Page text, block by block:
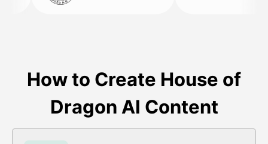
How to Create House of
Dragon AI Content